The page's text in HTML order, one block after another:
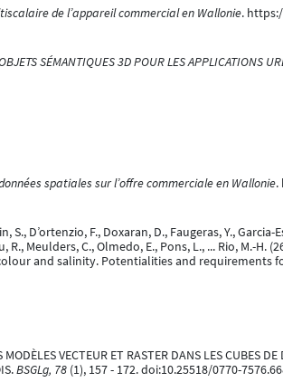
de l’appareil commercial en Wallonie.
SÉMANTIQUES 3D POUR LES APPLICATIONS
spatiales sur l’offre commerciale en Wallonie.
S., D’ortenzio, F., Doxaran, D., Faugeras, Y.,
R., Meulders, C., Olmedo, E., Pons, L., ... Rio, M.-
and salinity. Potentialities and requirements
VECTEUR ET RASTER DANS LES CUBES DE
BSGLg, 78 (1), 157 - 172. doi:10.25518/0770-